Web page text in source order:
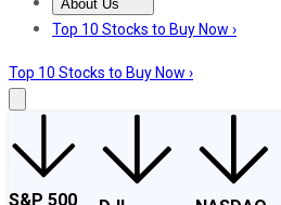
About Us
About UsContact UsInvesting
Top 10 Stocks to Buy Now ›
Top 10 Stocks to Buy Now ›
S&P 500